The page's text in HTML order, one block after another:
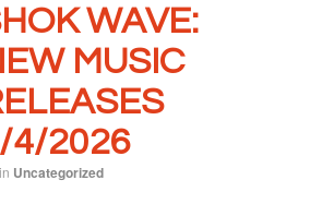
WAVE:
MUSIC
4/2026
in Uncategorized